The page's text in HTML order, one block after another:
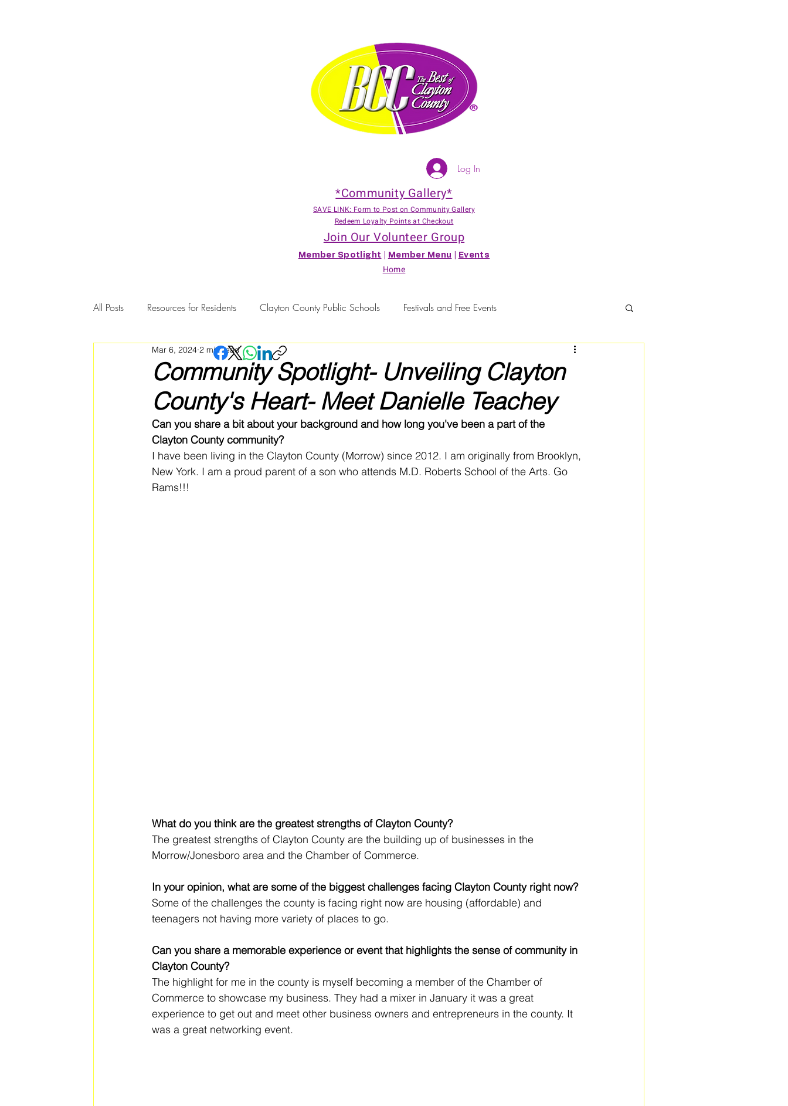
Log In
*Community Gallery*
SAVE LINK: Form to Post on Community Gallery
Redeem Loyalty Points at Checkout
Join Our Volunteer Group
Member Spotlight Member Menu Events
Home
All Posts Resources for Residents Clayton County Public Schools Festivals and Free Events
Community Member Spotlight
Community Spotlight- Unveiling Clayton
County's Heart- Meet Danielle Teachey
Mar 6, 2024 2 min read
Can you share a bit about your background and how long you've been a part of the
Clayton County community?
I have been living in the Clayton County (Morrow) since 2012. I am originally from Brooklyn,
New York. I am a proud parent of a son who attends M.D. Roberts School of the Arts. Go
Rams!!!
What do you think are the greatest strengths of Clayton County?
The greatest strengths of Clayton County are the building up of businesses in the
Morrow/Jonesboro area and the Chamber of Commerce.
In your opinion, what are some of the biggest challenges facing Clayton County right now?
Some of the challenges the county is facing right now are housing (affordable) and
teenagers not having more variety of places to go.
Can you share a memorable experience or event that highlights the sense of community in
Clayton County?
The highlight for me in the county is myself becoming a member of the Chamber of
Commerce to showcase my business. They had a mixer in January it was a great
experience to get out and meet other business owners and entrepreneurs in the county. It
was a great networking event.